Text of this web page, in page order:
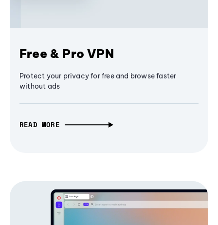
Free & Pro VPN
Protect your privacy for free and browse faster
without ads
READ MORE